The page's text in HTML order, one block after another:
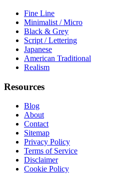
Fine Line
Minimalist / Micro
Black & Grey
Script / Lettering
Japanese
American Traditional
Realism
Resources
Blog
About
Contact
Sitemap
Privacy Policy
Terms of Service
Disclaimer
Cookie Policy